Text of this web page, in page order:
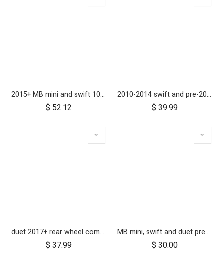
2015+ MB mini and swift 10 inch rear wheel
$ 52.12
2010-2014 swift and pre-2017 duet 10 inch rear wheel
$ 39.99
duet 2017+ rear wheel complete with brake hub 10 inch
$ 37.99
MB mini, swift and duet pre-2017 10 inch aerotech front wheel
$ 30.00